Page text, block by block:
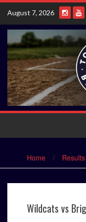
Skip
content
August 7, 2026
Home / Results
Wildcats vs